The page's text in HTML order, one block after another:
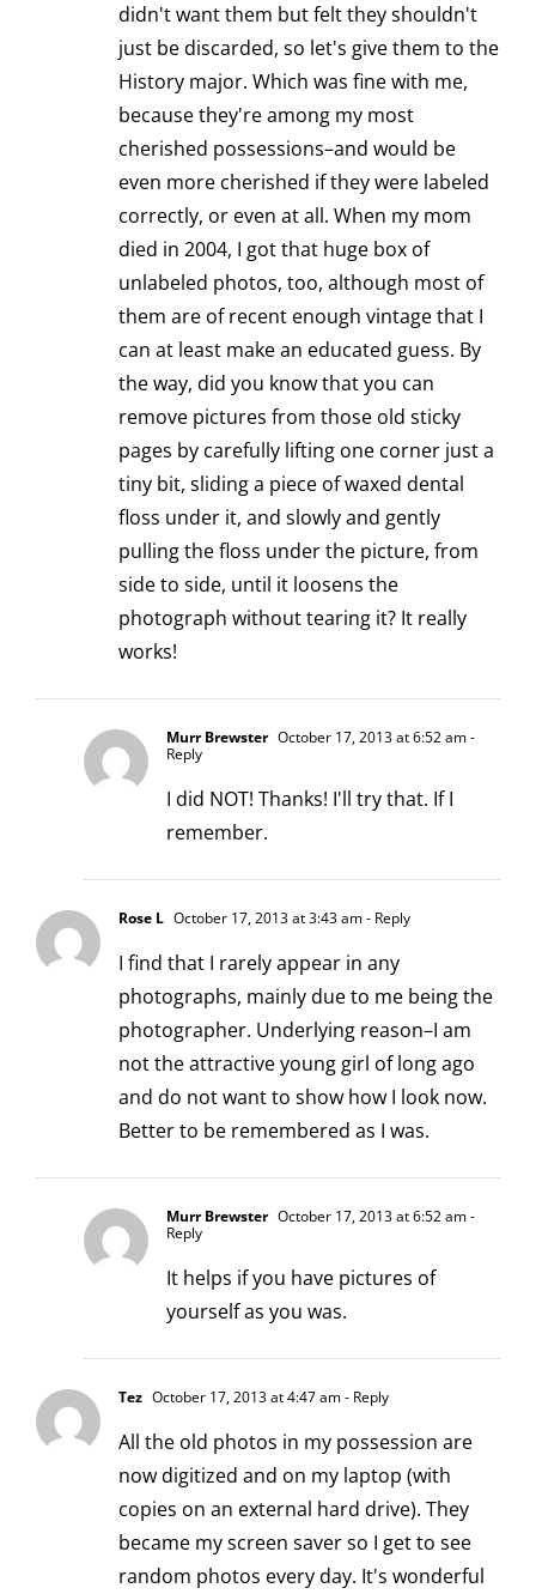
didn't want them but felt they shouldn't
just be discarded, so let's give them to the
History major. Which was fine with me,
because they're among my most
cherished possessions–and would be
even more cherished if they were labeled
correctly, or even at all. When my mom
died in 2004, I got that huge box of
unlabeled photos, too, although most of
them are of recent enough vintage that I
can at least make an educated guess. By
the way, did you know that you can
remove pictures from those old sticky
pages by carefully lifting one corner just a
tiny bit, sliding a piece of waxed dental
floss under it, and slowly and gently
pulling the floss under the picture, from
side to side, until it loosens the
photograph without tearing it? It really
works!
Murr Brewster October 17, 2013 at 6:52 am-
Reply
I did NOT! Thanks! I'll try that. If I
remember.
Rose L October 17, 2013 at 3:43 am- Reply
I find that I rarely appear in any
photographs, mainly due to me being the
photographer. Underlying reason–I am
not the attractive young girl of long ago
and do not want to show how I look now.
Better to be remembered as I was.
Murr Brewster October 17, 2013 at 6:52 am-
Reply
It helps if you have pictures of
yourself as you was.
Tez October 17, 2013 at 4:47 am- Reply
All the old photos in my possession are
now digitized and on my laptop (with
copies on an external hard drive). They
became my screen saver so I get to see
random photos every day. It's wonderful